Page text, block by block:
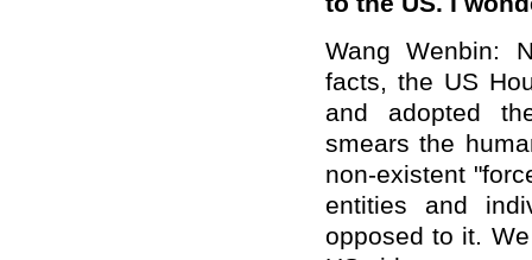
Wang Wenbin:
facts, the US
and adopted
smears the
non-existent
entities and
opposed to it.